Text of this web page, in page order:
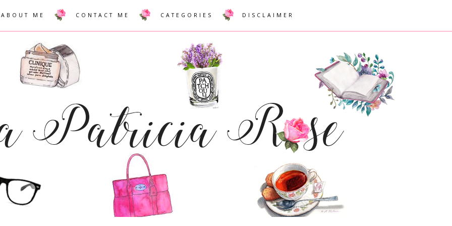
ABOUT ME CONTACT ME CATEGORIES DISCLAIMER